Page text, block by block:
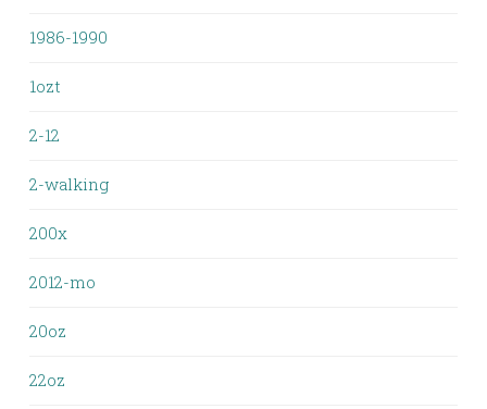
1986-1990
1ozt
2-12
2-walking
200x
2012-mo
20oz
22oz